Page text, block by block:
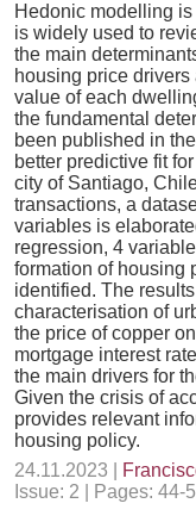
Hedonic modelling
is widely used to
the main
housing price
value of each
the fundamental
been published in
better predictive fit
city of Santiago,
transactions, a
variables is
regression, 4
formation of housing
identified. The
characterisation of
the price of copper
mortgage interest
the main drivers for
Given the crisis of
provides relevant
housing policy.
24.11.2023 |
Issue: 2 | Pages: